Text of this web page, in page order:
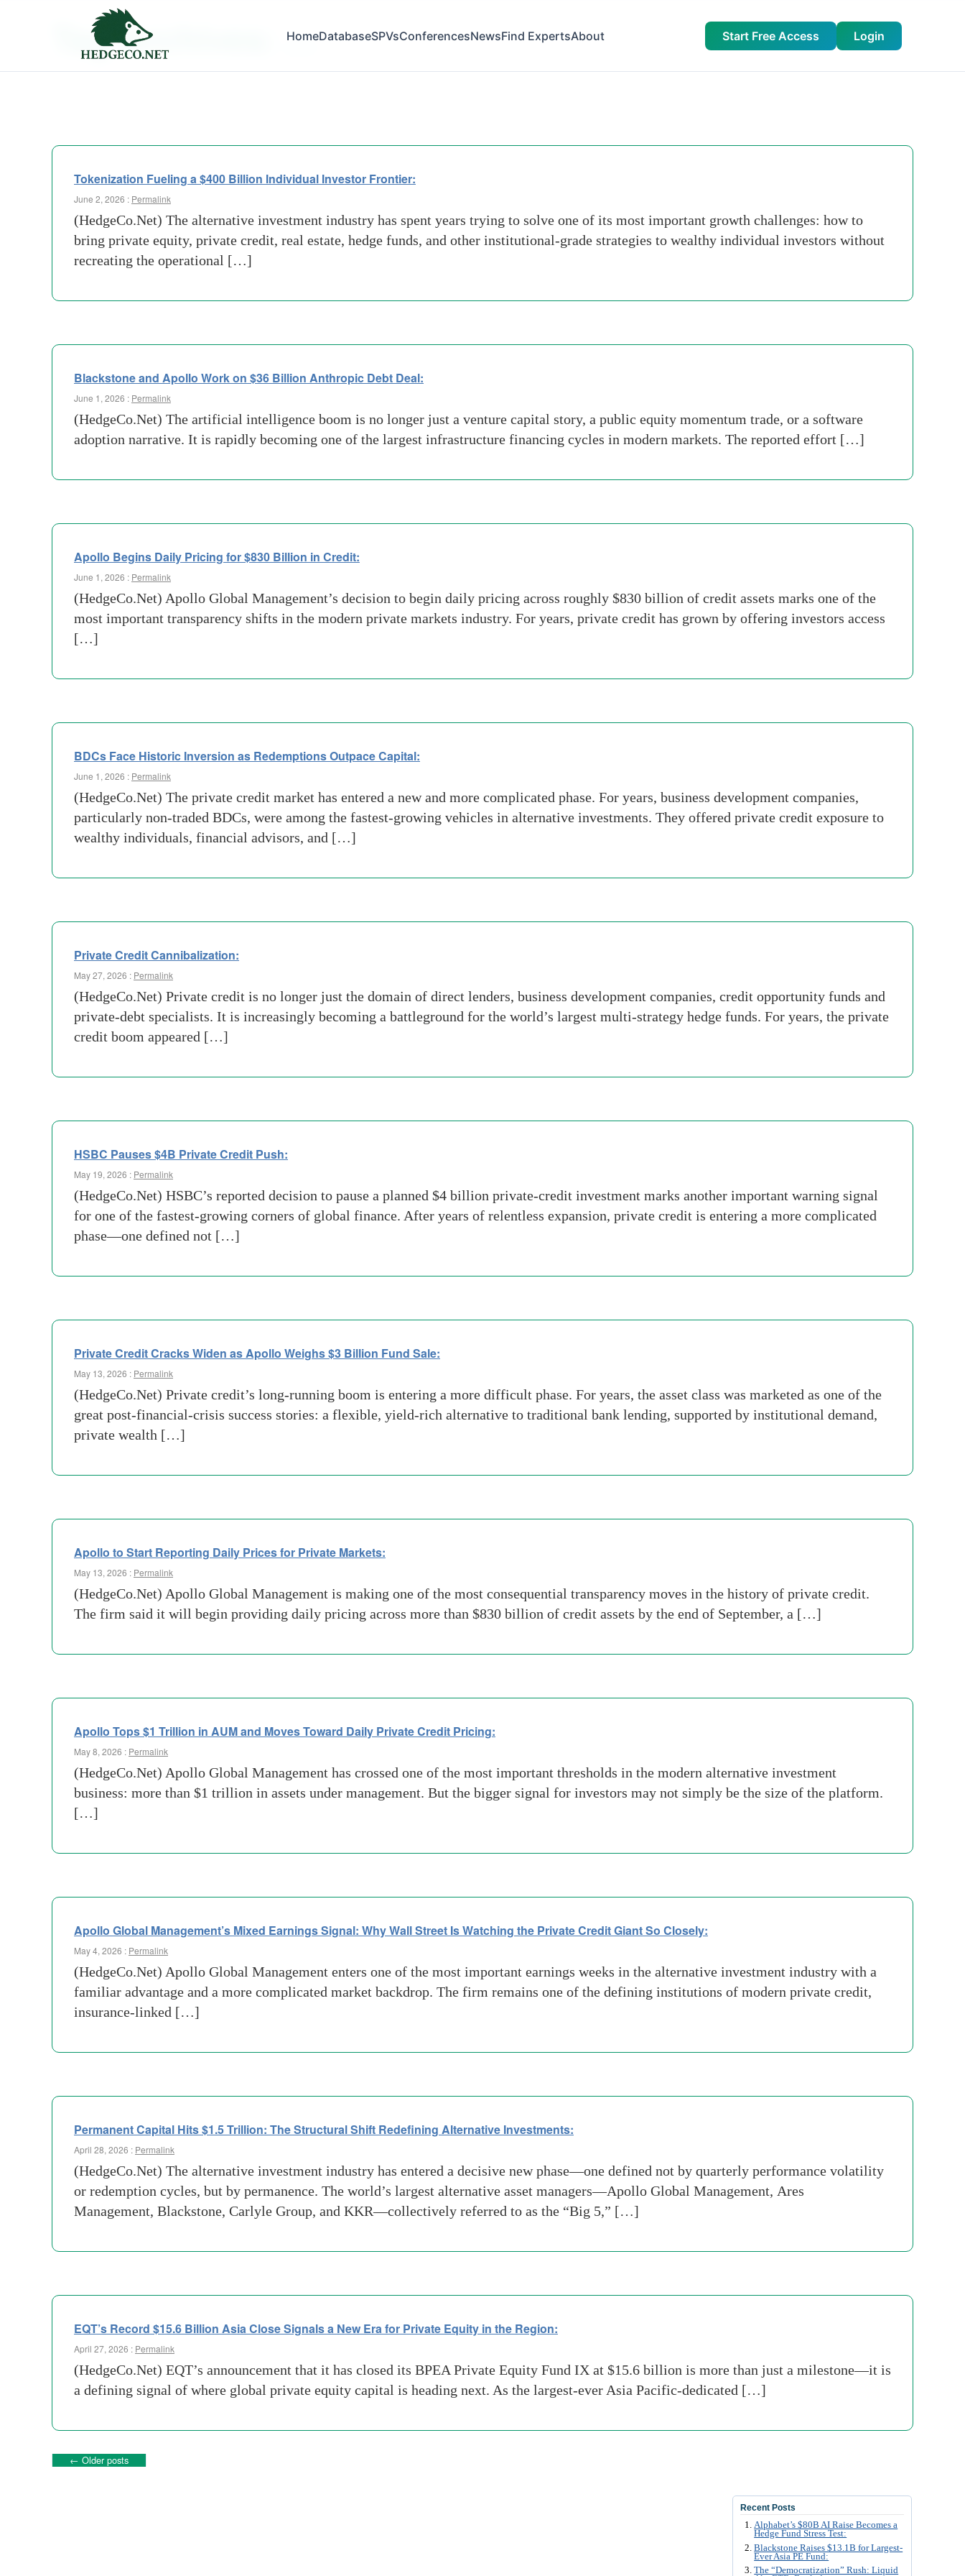
HomeDatabaseSPVsConferencesNewsFind ExpertsAbout Start Free Access Login
Tag Archives:
Tokenization Fueling a $400 Billion Individual Investor Frontier:
June 2, 2026 : Permalink
(HedgeCo.Net) The alternative investment industry has spent years trying to solve one of its most important growth challenges: how to
bring private equity, private credit, real estate, hedge funds, and other institutional-grade strategies to wealthy individual investors without
recreating the operational […]
Blackstone and Apollo Work on $36 Billion Anthropic Debt Deal:
June 1, 2026 : Permalink
(HedgeCo.Net) The artificial intelligence boom is no longer just a venture capital story, a public equity momentum trade, or a software
adoption narrative. It is rapidly becoming one of the largest infrastructure financing cycles in modern markets. The reported effort […]
Apollo Begins Daily Pricing for $830 Billion in Credit:
June 1, 2026 : Permalink
(HedgeCo.Net) Apollo Global Management’s decision to begin daily pricing across roughly $830 billion of credit assets marks one of the
most important transparency shifts in the modern private markets industry. For years, private credit has grown by offering investors access
[…]
BDCs Face Historic Inversion as Redemptions Outpace Capital:
June 1, 2026 : Permalink
(HedgeCo.Net) The private credit market has entered a new and more complicated phase. For years, business development companies,
particularly non-traded BDCs, were among the fastest-growing vehicles in alternative investments. They offered private credit exposure to
wealthy individuals, financial advisors, and […]
Private Credit Cannibalization:
May 27, 2026 : Permalink
(HedgeCo.Net) Private credit is no longer just the domain of direct lenders, business development companies, credit opportunity funds and
private-debt specialists. It is increasingly becoming a battleground for the world’s largest multi-strategy hedge funds. For years, the private
credit boom appeared […]
HSBC Pauses $4B Private Credit Push:
May 19, 2026 : Permalink
(HedgeCo.Net) HSBC’s reported decision to pause a planned $4 billion private-credit investment marks another important warning signal
for one of the fastest-growing corners of global finance. After years of relentless expansion, private credit is entering a more complicated
phase—one defined not […]
Private Credit Cracks Widen as Apollo Weighs $3 Billion Fund Sale:
May 13, 2026 : Permalink
(HedgeCo.Net) Private credit’s long-running boom is entering a more difficult phase. For years, the asset class was marketed as one of the
great post-financial-crisis success stories: a flexible, yield-rich alternative to traditional bank lending, supported by institutional demand,
private wealth […]
Apollo to Start Reporting Daily Prices for Private Markets:
May 13, 2026 : Permalink
(HedgeCo.Net) Apollo Global Management is making one of the most consequential transparency moves in the history of private credit.
The firm said it will begin providing daily pricing across more than $830 billion of credit assets by the end of September, a […]
Apollo Tops $1 Trillion in AUM and Moves Toward Daily Private Credit Pricing:
May 8, 2026 : Permalink
(HedgeCo.Net) Apollo Global Management has crossed one of the most important thresholds in the modern alternative investment
business: more than $1 trillion in assets under management. But the bigger signal for investors may not simply be the size of the platform.
[…]
Apollo Global Management’s Mixed Earnings Signal: Why Wall Street Is Watching the Private Credit Giant So Closely:
May 4, 2026 : Permalink
(HedgeCo.Net) Apollo Global Management enters one of the most important earnings weeks in the alternative investment industry with a
familiar advantage and a more complicated market backdrop. The firm remains one of the defining institutions of modern private credit,
insurance-linked […]
Permanent Capital Hits $1.5 Trillion: The Structural Shift Redefining Alternative Investments:
April 28, 2026 : Permalink
(HedgeCo.Net) The alternative investment industry has entered a decisive new phase—one defined not by quarterly performance volatility
or redemption cycles, but by permanence. The world’s largest alternative asset managers—Apollo Global Management, Ares
Management, Blackstone, Carlyle Group, and KKR—collectively referred to as the “Big 5,” […]
EQT’s Record $15.6 Billion Asia Close Signals a New Era for Private Equity in the Region:
April 27, 2026 : Permalink
(HedgeCo.Net) EQT’s announcement that it has closed its BPEA Private Equity Fund IX at $15.6 billion is more than just a milestone—it is
a defining signal of where global private equity capital is heading next. As the largest-ever Asia Pacific-dedicated […]
← Older posts
Recent Posts
Alphabet’s $80B AI Raise Becomes a
Hedge Fund Stress Test:
Blackstone Raises $13.1B for Largest-
Ever Asia PE Fund:
The “Democratization” Rush: Liquid